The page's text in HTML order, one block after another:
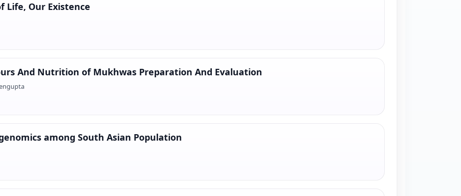
Life, Our Existence
And Nutrition of Mukhwas Preparation And Evaluation
among South Asian Population